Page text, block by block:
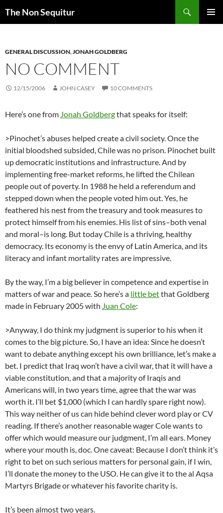
The Non Sequitur
GENERAL DISCUSSION,JONAH GOLDBERG
NO COMMENT
12/15/2006 JOHN CASEY 10 COMMENTS
Here’s one from Jonah Goldbergthat speaks for itself:
>Pinochet’s abuses helped create a civil society. Once the
initial bloodshed subsided, Chile was no prison. Pinochet built
up democratic institutions and infrastructure. And by
implementing free-market reforms, he lifted the Chilean
people out of poverty. In 1988 he held a referendum and
stepped down when the people voted him out. Yes, he
feathered his nest from the treasury and took measures to
protect himself from his enemies. His list of sins–both venal
and moral–is long. But today Chile is a thriving, healthy
democracy. Its economy is the envy of Latin America, and its
literacy and infant mortality rates are impressive.
By the way, I’m a big believer in competence and expertise in
matters of war and peace. So here’s a little betthat Goldberg
made in February 2005 with Juan Cole:
>Anyway, I do think my judgment is superior to his when it
comes to the big picture. So, I have an idea: Since he doesn’t
want to debate anything except his own brilliance, let’s make a
bet. I predict that Iraq won’t have a civil war, that it will have a
viable constitution, and that a majority of Iraqis and
Americans will, in two years time, agree that the war was
worth it. I’ll bet $1,000 (which I can hardly spare right now).
This way neither of us can hide behind clever word play or CV
reading. If there’s another reasonable wager Cole wants to
offer which would measure our judgment, I’m all ears. Money
where your mouth is, doc. One caveat: Because I don’t think it’s
right to bet on such serious matters for personal gain, if I win,
I’ll donate the money to the USO. He can give it to the al Aqsa
Martyrs Brigade or whatever his favorite charity is.
It’s been almost two years.